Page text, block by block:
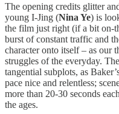
The opening credits glitter
young I-Jing (Nina Ye) is
the film just right (if a bit on-
burst of constant traffic and
character onto itself – as our
struggles of the everyday.
tangential subplots, as
pace nice and relentless;
more than 20-30 seconds
the ages.